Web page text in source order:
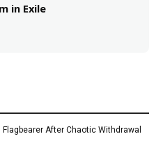
in Exile
After Chaotic Withdrawal